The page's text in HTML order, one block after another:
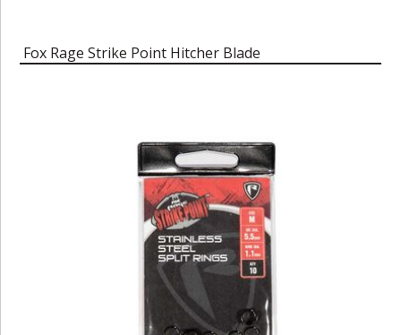
Fox Rage Strike Point Hitcher Blade